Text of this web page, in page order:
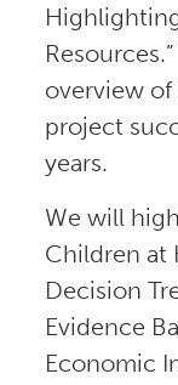
overview
project
years.
We will
Children at
Decision
Evidence
Economic